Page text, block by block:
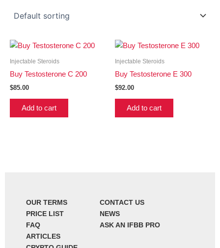
Injectable Steroids
Buy Testosterone C 200
$85.00
Add to cart
Injectable Steroids
Buy Testosterone E 300
$92.00
Add to cart
OUR TERMS
PRICE LIST
FAQ
CONTACT US
NEWS
ASK AN IFBB PRO
ARTICLES